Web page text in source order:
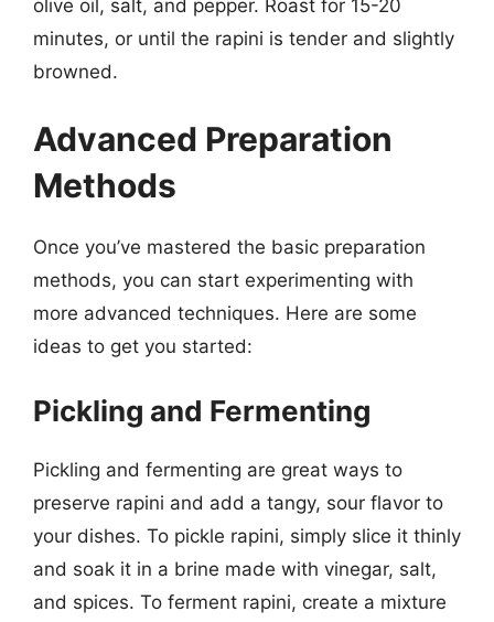
olive oil, salt, and pepper. Roast for 15-20
minutes, or until the rapini is tender and slightly
browned.
Advanced Preparation
Methods
Once you’ve mastered the basic preparation
methods, you can start experimenting with
more advanced techniques. Here are some
ideas to get you started:
Pickling and Fermenting
Pickling and fermenting are great ways to
preserve rapini and add a tangy, sour flavor to
your dishes. To pickle rapini, simply slice it thinly
and soak it in a brine made with vinegar, salt,
and spices. To ferment rapini, create a mixture